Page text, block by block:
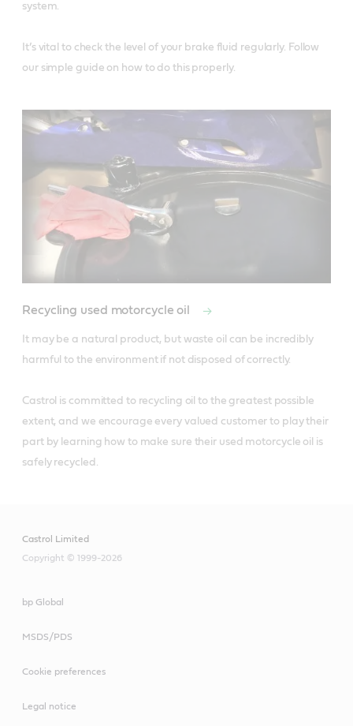
system.
It’s vital to check the level of your brake fluid regularly. Follow
our simple guide on how to do this properly.
Recycling used motorcycle oil
It may be a natural product, but waste oil can be incredibly
harmful to the environment if not disposed of correctly.
Castrol is committed to recycling oil to the greatest possible
extent, and we encourage every valued customer to play their
part by learning how to make sure their used motorcycle oil is
Castrol Limited
Copyright © 1999-2026
bp Global
MSDS/PDS
Cookie preferences
Legal notice